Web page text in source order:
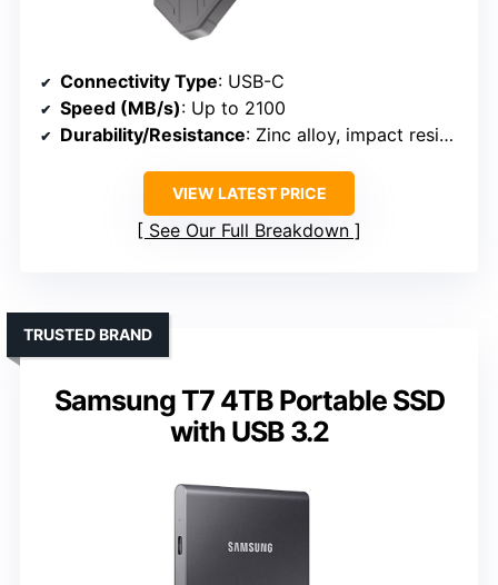
Connectivity Type: USB-C
Speed (MB/s): Up to 2100
Durability/Resistance: Zinc alloy, impact resistant
VIEW LATEST PRICE
See Our Full Breakdown
Samsung T7 4TB Portable SSD
with USB 3.2
TRUSTED BRAND